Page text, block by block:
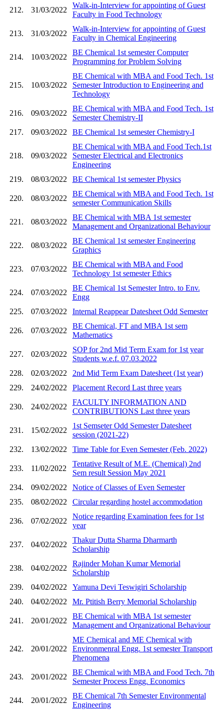
212. 31/03/2022
Walk-in-Interview for appointing of Guest
Faculty in Food Technology
213. 31/03/2022
Walk-in-Interview for appointing of Guest
Faculty in Chemical Engineering
214. 10/03/2022
BE Chemical 1st semester Computer
Programming for Problem Solving
215. 10/03/2022
BE Chemical with MBA and Food Tech. 1st
Semester Introduction to Engineering and
Technology
216. 09/03/2022
BE Chemical with MBA and Food Tech. 1st
Semester Chemistry-II
217.
09/03/2022 BE Chemical 1st semester Chemistry-I
218. 09/03/2022
BE Chemical with MBA and Food Tech.1st
Semester Electrical and Electronics
Engineering
219.
08/03/2022 BE Chemical 1st semester Physics
220. 08/03/2022
BE Chemical with MBA and Food Tech. 1st
semester Communication Skills
221. 08/03/2022
BE Chemical with MBA 1st semester
Management and Organizational Behaviour
222. 08/03/2022
BE Chemical 1st semester Engineering
Graphics
223. 07/03/2022
BE Chemical with MBA and Food
Technology 1st semester Ethics
224. 07/03/2022
BE Chemical 1st Semester Intro. to Env.
Engg
225.
07/03/2022 Internal Reappear Datesheet Odd Semester
226. 07/03/2022
BE Chemical, FT and MBA 1st sem
Mathematics
227. 02/03/2022
SOP for 2nd Mid Term Exam for 1st year
Students w.e.f. 07.03.2022
228.
02/03/2022
2nd Mid Term Exam Datesheet (1st year)
229.
24/02/2022 Placement Record Last three years
230. 24/02/2022
FACULTY INFORMATION AND
CONTRIBUTIONS Last three years
231. 15/02/2022
1st Semseter Odd Semester Datesheet
session (2021-22)
232.
13/02/2022 Time Table for Even Semester (Feb. 2022)
233. 11/02/2022
Tentative Result of M.E. (Chemical) 2nd
Sem result Session May 2021
234.
09/02/2022
Notice of Classes of Even Semester
235.
08/02/2022 Circular regarding hostel accommodation
236. 07/02/2022
Notice regarding Examination fees for 1st
year
237. 04/02/2022
Thakur Dutta Sharma Dharmarth
Scholarship
238. 04/02/2022
Rajinder Mohan Kumar Memorial
Scholarship
239.
04/02/2022
Yamuna Devi Teswigiri Scholarship
240.
04/02/2022 Mr. Ptitish Berry Memorial Scholarship
241. 20/01/2022
BE Chemical with MBA 1st semester
Management and Organizational Behaviour
242. 20/01/2022
ME Chemical and ME Chemical with
Environmenral Engg. 1st semester Transport
Phenomena
243. 20/01/2022
BE Chemical with MBA and Food Tech. 7th
Semester Process Engg. Economics
244. 20/01/2022
BE Chemical 7th Semester Environmental
Engineering